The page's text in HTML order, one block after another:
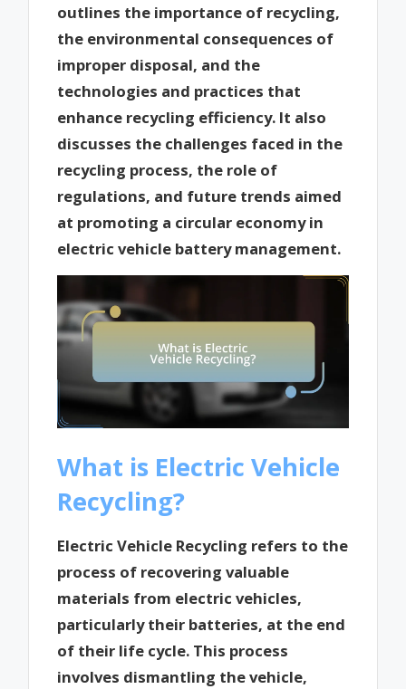
outlines the importance of recycling,
the environmental consequences of
improper disposal, and the
technologies and practices that
enhance recycling efficiency. It also
discusses the challenges faced in the
recycling process, the role of
regulations, and future trends aimed
at promoting a circular economy in
electric vehicle battery management.
What is Electric Vehicle
Recycling?
Electric Vehicle Recycling refers to the
process of recovering valuable
materials from electric vehicles,
particularly their batteries, at the end
of their life cycle. This process
involves dismantling the vehicle,